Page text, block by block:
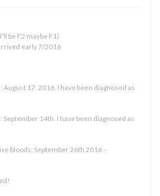
be F2 maybe F1)
early 7/2016
17, 2016. I have been diagnosed as
14th. I have been diagnosed as
bloods: September 26th 2016 –